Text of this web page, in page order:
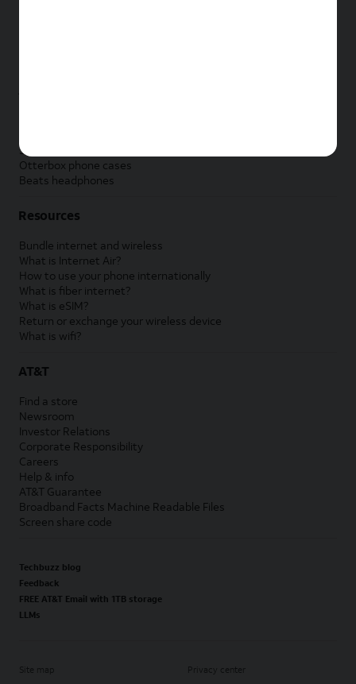
Samsung accessories
Otterbox phone cases
Beats headphones
Resources
Bundle internet and wireless
What is Internet Air?
How to use your phone internationally
What is fiber internet?
What is eSIM?
Return or exchange your wireless device
What is wifi?
AT&T
Find a store
Newsroom
Investor Relations
Corporate Responsibility
Careers
Help & info
AT&T Guarantee
Broadband Facts Machine Readable Files
Screen share code
Techbuzz blog
Feedback
FREE AT&T Email with 1TB storage
LLMs
Site map Privacy center